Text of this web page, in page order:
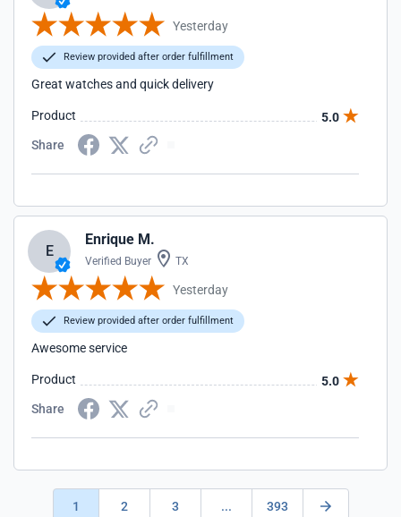
Yesterday
Review provided after order fulfillment
Great watches and quick delivery
Product
5.0
Share
E
Enrique M.
Verified Buyer TX
Yesterday
Review provided after order fulfillment
Awesome service
Product
5.0
Share
1 2 3 ... 393